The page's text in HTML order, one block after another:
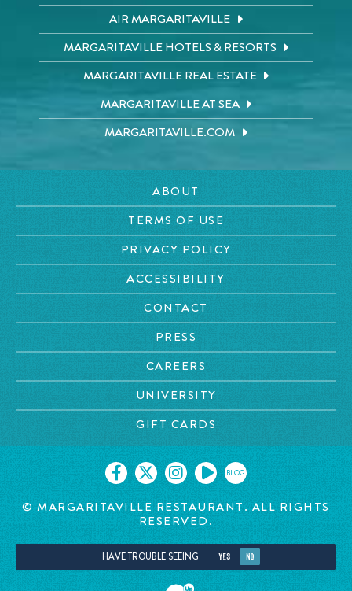
AIR MARGARITAVILLE
MARGARITAVILLE HOTELS & RESORTS
MARGARITAVILLE REAL ESTATE
MARGARITAVILLE AT SEA
MARGARITAVILLE.COM
ABOUT
TERMS OF USE
PRIVACY POLICY
ACCESSIBILITY
CONTACT
PRESS
CAREERS
UNIVERSITY
GIFT CARDS
BLOG
© MARGARITAVILLE RESTAURANT. ALL RIGHTS
RESERVED.
HAVE TROUBLE SEEING YES NO